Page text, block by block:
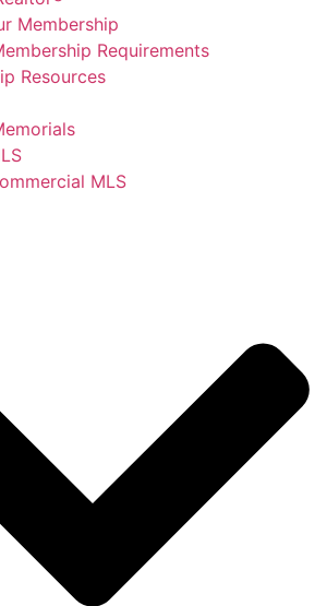
Membership
Requirements
Resources
MLS